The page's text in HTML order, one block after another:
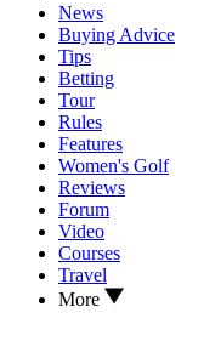
News
Buying Advice
Tips
Betting
Tour
Rules
Features
Women's Golf
Reviews
Forum
Video
Courses
Travel
More